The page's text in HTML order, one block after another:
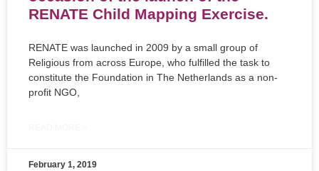
RENATE Child Mapping Exercise.
RENATE was launched in 2009 by a small group of
Religious from across Europe, who fulfilled the task to
constitute the Foundation in The Netherlands as a non-
profit NGO,
February 1, 2019